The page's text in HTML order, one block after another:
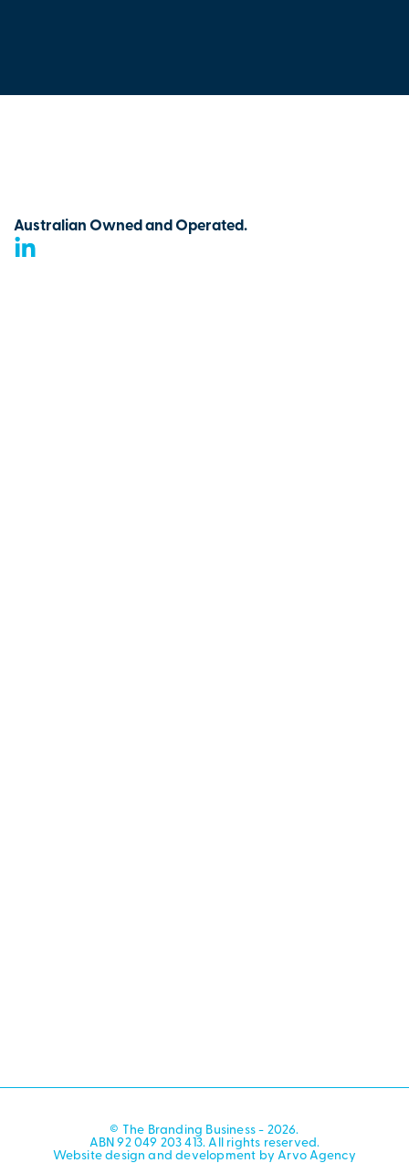
Australian Owned and Operated.
© The Branding Business - 2026.
ABN 92 049 203 413. All rights reserved.
Website design and development by Arvo Agency